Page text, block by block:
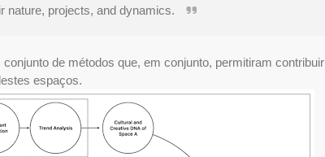
nature, projects, and dynamics.
de métodos que, em conjunto, permitiram contribuir
espaços.